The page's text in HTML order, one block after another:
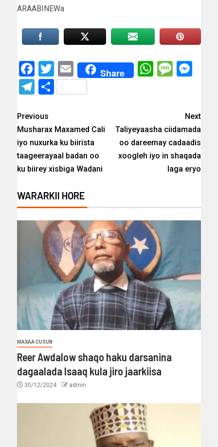
ARAABINEWa
Facebook
Twitter
EmailShare
Telegram
Share
Previous
Musharax Maxamed Cali
iyo nuxurka ku biirista
taageerayaal badan oo
ku biirey xisbiga Wadani
Next
Taliyeyaasha ciidamada
oo dareemay cadaadis
xoogleh iyo in shaqada
laga eryo
WARARKII HORE
MAXAA CUSUB
Reer Awdalow shaqo haku darsanina
dagaalada Isaaq kula jiro jaarkiisa
30/12/2024 admin